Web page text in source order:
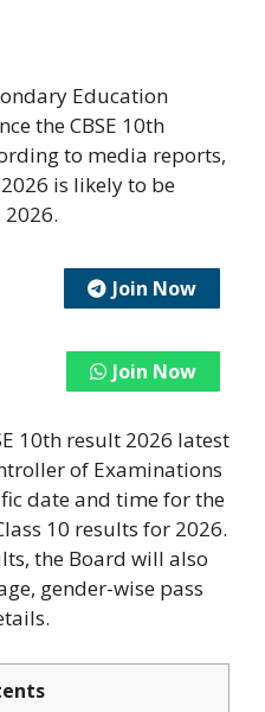
Education
the CBSE 10th
to media reports,
2026 is likely to be
Join Now
Join Now
10th result 2026 latest
of Examinations
date and time for the
10 results for 2026.
the Board will also
gender-wise pass